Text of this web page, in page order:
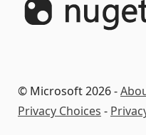
© Microsoft 2026 -
Privacy Choices -